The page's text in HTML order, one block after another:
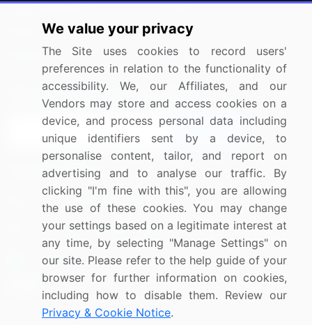
Press Releases
Media Coverage
Research
FAQ
Careers
Contact Us
Sign up for offers & promotions
Connect with us
US: (+1) 844-364-1100
UK: (+44) 203-893-3200
Contact Us
We value your privacy
The Site uses cookies to record users'
preferences in relation to the functionality of
accessibility. We, our Affiliates, and our
Vendors may store and access cookies on a
device, and process personal data including
unique identifiers sent by a device, to
personalise content, tailor, and report on
advertising and to analyse our traffic. By
clicking "I'm fine with this", you are allowing
the use of these cookies. You may change
your settings based on a legitimate interest at
any time, by selecting "Manage Settings" on
our site. Please refer to the help guide of your
browser for further information on cookies,
including how to disable them. Review our
Privacy & Cookie Notice.